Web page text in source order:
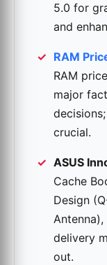
5.0 for
and
RAM
RAM
major
crucial.
ASUS
Cache
Design
delivery
out.